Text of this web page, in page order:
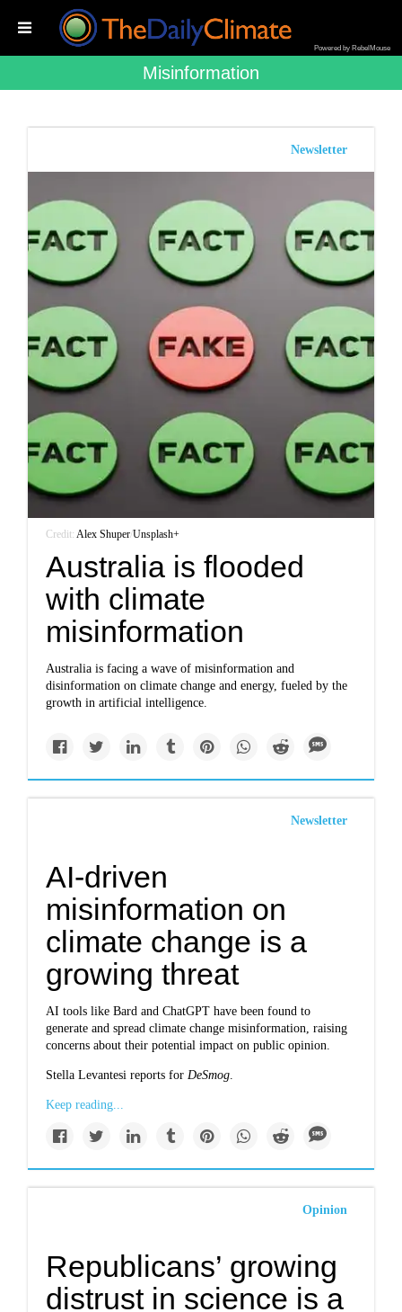
Powered by RebelMouse
Misinformation
Newsletter
Credit:Alex Shuper/Unsplash+
Australia is flooded
with climate
misinformation
Australia is facing a wave of misinformation and
disinformation on climate change and energy, fueled by the
growth in artificial intelligence.
Newsletter
AI-driven
misinformation on
climate change is a
growing threat
AI tools like Bard and ChatGPT have been found to
generate and spread climate change misinformation, raising
concerns about their potential impact on public opinion.
Stella Levantesi reports forDeSmog.
Keep reading...
Opinion
Republicans’ growing
distrust in science is a